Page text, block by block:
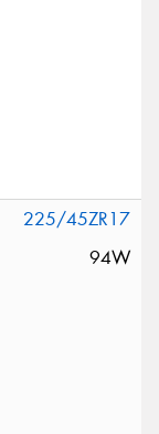
225/45ZR17
94W